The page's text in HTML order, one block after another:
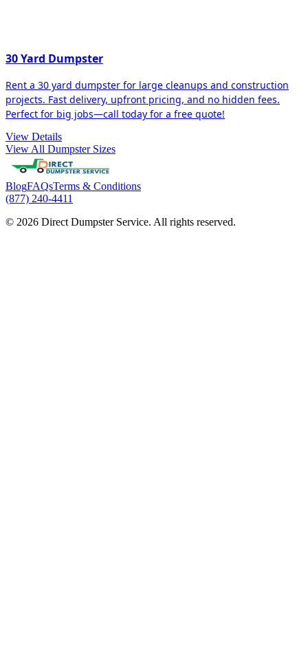
30 Yard Dumpster
Rent a 30 yard dumpster for large cleanups and construction
projects. Fast delivery, upfront pricing, and no hidden fees.
Perfect for big jobs—call today for a free quote!
View Details
View All Dumpster Sizes
BlogFAQsTerms & Conditions
(877) 240-4411
© 2026 Direct Dumpster Service. All rights reserved.